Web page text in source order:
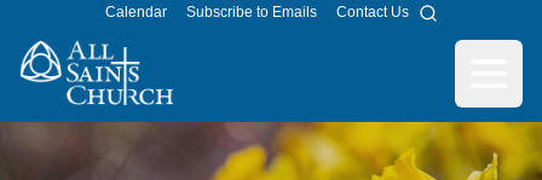
Calendar Subscribe to Emails Contact Us
Search
All Saints Church